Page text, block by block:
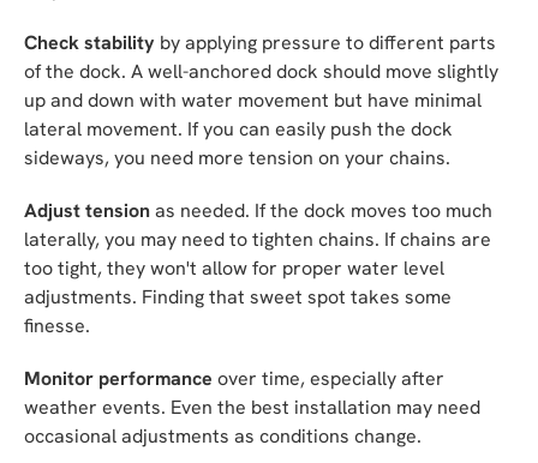
Check stability by applying pressure to different parts
of the dock. A well-anchored dock should move slightly
up and down with water movement but have minimal
lateral movement. If you can easily push the dock
sideways, you need more tension on your chains.
Adjust tensionas needed. If the dock moves too much
laterally, you may need to tighten chains. If chains are
too tight, they won't allow for proper water level
adjustments. Finding that sweet spot takes some
finesse.
Monitor performance over time, especially after
weather events. Even the best installation may need
occasional adjustments as conditions change.